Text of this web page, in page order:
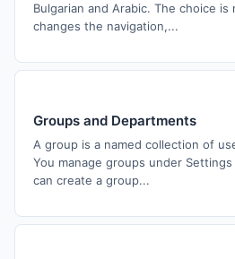
Bulgarian and Arabic. The choice
changes the navigation,...
Groups and Departments
A group is a named collection of
You manage groups under
can create a group...